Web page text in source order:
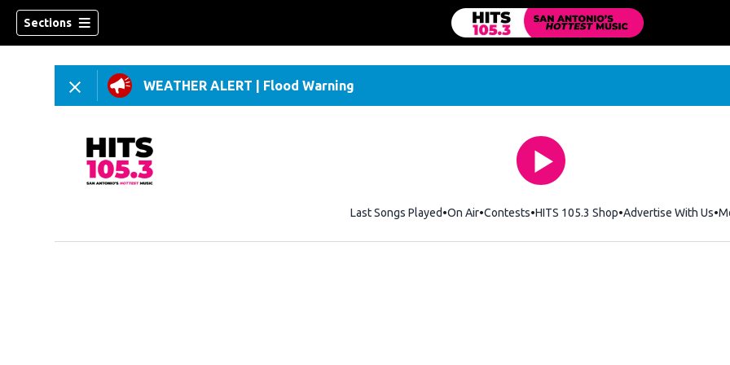
Sections
WEATHER ALERT Flood Warning
Last Songs Played On Air Contests HITS 105.3 ShopOpens in new window
Advertise With Us